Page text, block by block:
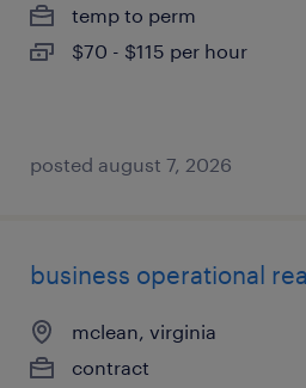
temp to perm
$70 - $115 per hour
posted august 7, 2026
business operational
mclean, virginia
contract